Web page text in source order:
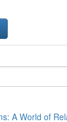
A World of